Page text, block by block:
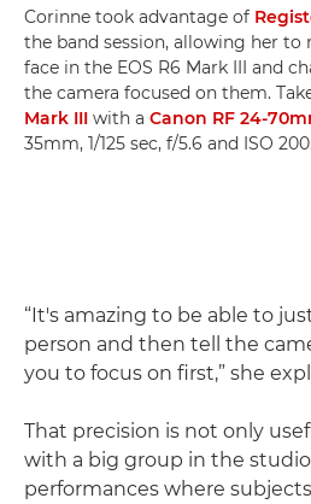
Corinne took advantage of
the band session, allowing her
face in the EOS R6 Mark III and
the camera focused on them.
Mark III with a Canon RF 24-
35mm, 1/125 sec, f/5.6 and ISO 200.
“It's amazing to be able to
person and then tell the
you to focus on first,” she
That precision is not only
with a big group in the
performances where